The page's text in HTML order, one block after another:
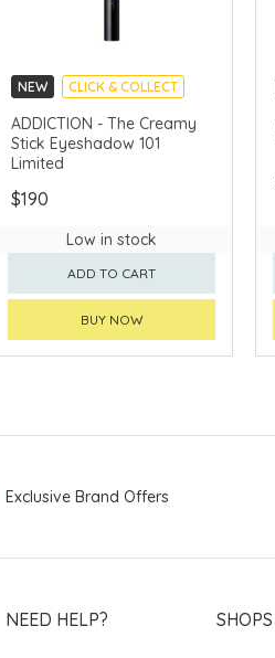
NEW CLICK & COLLECT
ADDICTION - The Creamy
Stick Eyeshadow 101
Limited
$190
Low in stock
ADD TO CART
BUY NOW
Exclusive Brand Offers
NEED HELP? SHOPS